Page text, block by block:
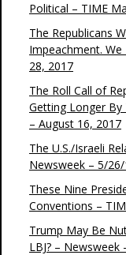
Political – TIME
The Republicans
Impeachment.
28, 2017
The Roll Call of
Getting Longer By
– August 16, 2017
The U.S./Israeli
Newsweek – 5/
These Nine
Conventions –
Trump May Be
LBJ? –